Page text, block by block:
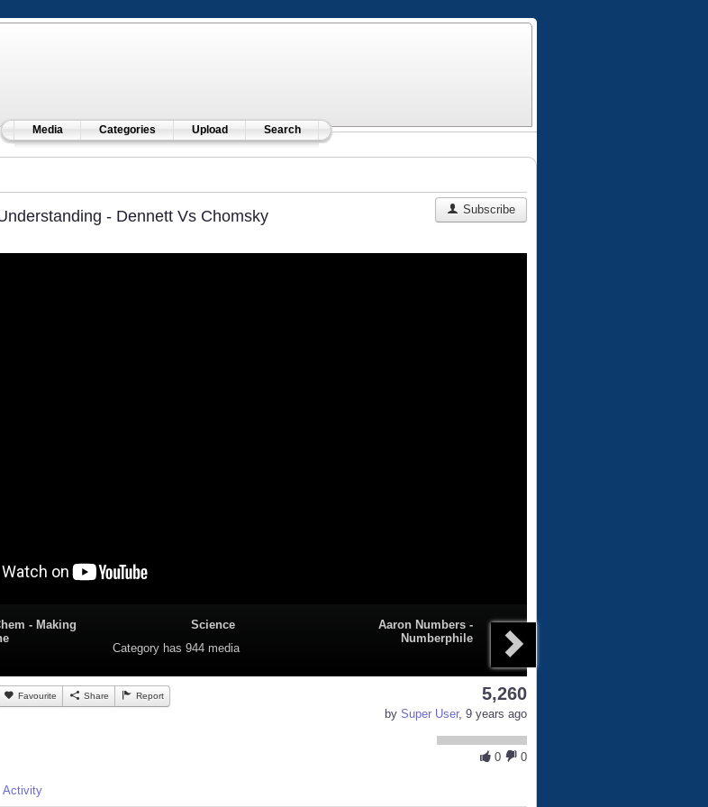
Media Categories Upload Search
- Dennett Vs Chomsky Subscribe
- Making
Science
Category has 944 media
Aaron Numbers -
Numberphile
Favourite Share Report 5,260
by Super User, 9 years ago
0 0
Activity